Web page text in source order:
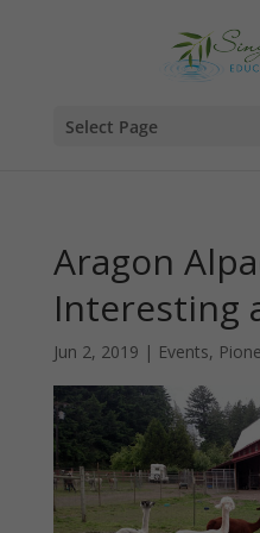
Select Page
Aragon
Interesting
Jun 2, 2019 | Events,